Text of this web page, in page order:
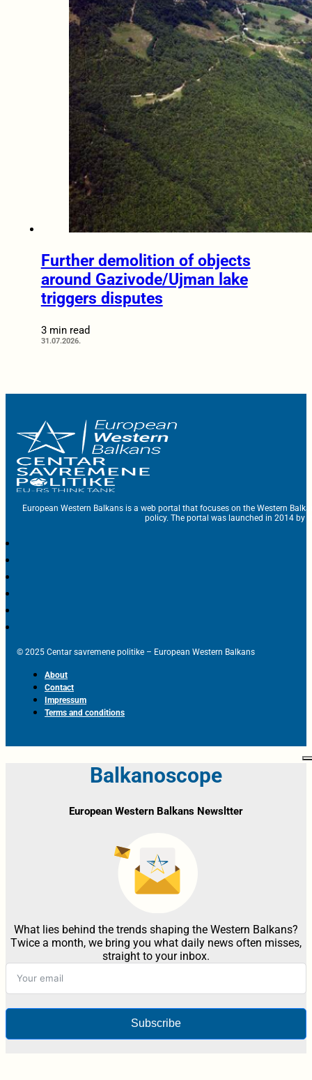
Further demolition of objects
around Gazivode/Ujman lake
triggers disputes
3 min read
31.07.2026.
European Western Balkans is a web portal that focuses on the Western
policy. The portal was launched in 2014 by
© 2025 Centar savremene politike – European Western Balkans
About
Contact
Impressum
Terms and conditions
Balkanoscope
European Western Balkans Newsltter
What lies behind the trends shaping the Western Balkans?
Twice a month, we bring you what daily news often misses,
straight to your inbox.
Subscribe